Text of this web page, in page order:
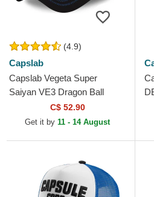
(4.9)
Capslab
Capslab Vegeta Super
Saiyan VE3 Dragon Ball
Black and Blue Trucker Hat
C$ 52.90
Get it by 11 - 14 August